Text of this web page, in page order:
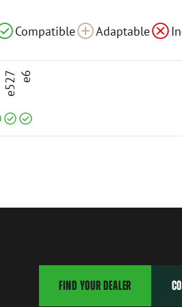
Compatible Adaptable
e527
Compatible
e6
Compatible
FIND YOUR DEALER